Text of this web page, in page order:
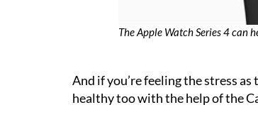
The Apple Watch Series 4 can
And if you’re feeling the stress
healthy too with the help of the